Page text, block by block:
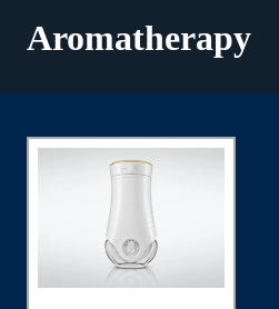
Aromatherapy